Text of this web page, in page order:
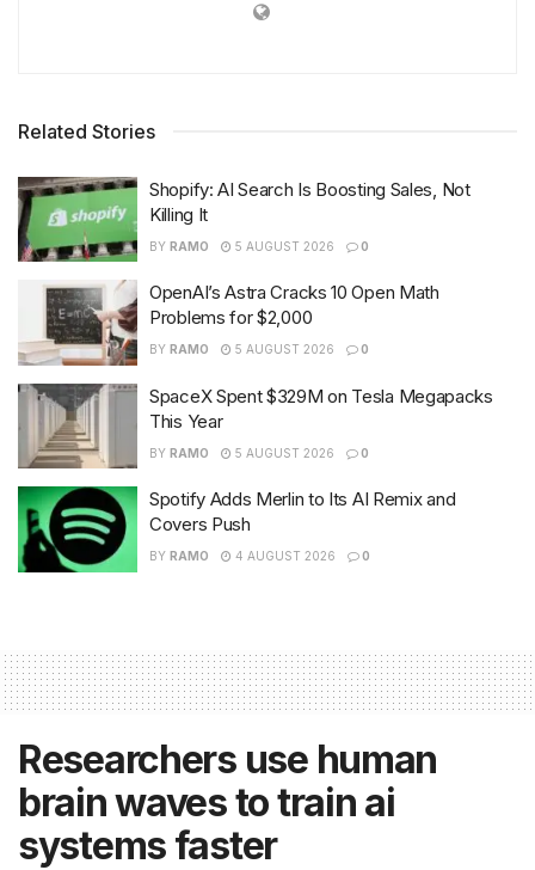
Related Stories
Shopify: AI Search Is Boosting Sales, Not
Killing It
BY RAMO 5 AUGUST 2026 0
OpenAI’s Astra Cracks 10 Open Math
Problems for $2,000
BY RAMO 5 AUGUST 2026 0
SpaceX Spent $329M on Tesla Megapacks
This Year
BY RAMO 5 AUGUST 2026 0
Spotify Adds Merlin to Its AI Remix and
Covers Push
BY RAMO 4 AUGUST 2026 0
Researchers use human
brain waves to train ai
systems faster